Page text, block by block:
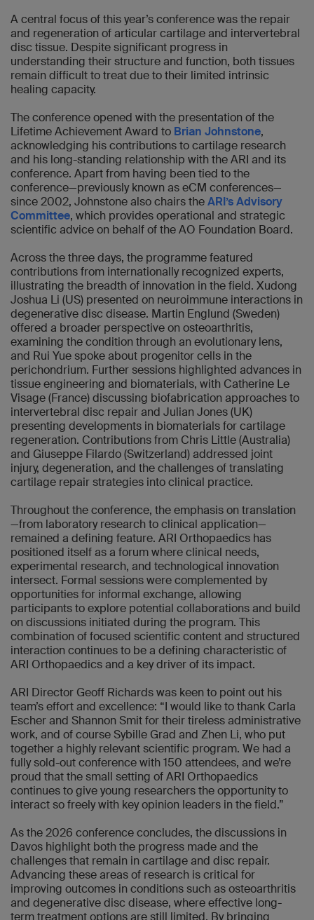
A central focus of this year’s conference was the repair
and regeneration of articular cartilage and intervertebral
disc tissue. Despite significant progress in
understanding their structure and function, both tissues
remain difficult to treat due to their limited intrinsic
healing capacity.
The conference opened with the presentation of the
Lifetime Achievement Award to Brian Johnstone,
acknowledging his contributions to cartilage research
and his long-standing relationship with the ARI and its
conference. Apart from having been tied to the
conference—previously known as eCM conferences—
since 2002, Johnstone also chairs theARI’s Advisory
Committee, which provides operational and strategic
scientific advice on behalf of the AO Foundation Board.
Across the three days, the programme featured
contributions from internationally recognized experts,
illustrating the breadth of innovation in the field. Xudong
Joshua Li (US) presented on neuroimmune interactions in
degenerative disc disease. Martin Englund (Sweden)
offered a broader perspective on osteoarthritis,
examining the condition through an evolutionary lens,
and Rui Yue spoke about progenitor cells in the
perichondrium. Further sessions highlighted advances in
tissue engineering and biomaterials, with Catherine Le
Visage (France) discussing biofabrication approaches to
intervertebral disc repair and Julian Jones (UK)
presenting developments in biomaterials for cartilage
regeneration. Contributions from Chris Little (Australia)
and Giuseppe Filardo (Switzerland) addressed joint
injury, degeneration, and the challenges of translating
cartilage repair strategies into clinical practice.
Throughout the conference, the emphasis on translation
—from laboratory research to clinical application—
remained a defining feature. ARI Orthopaedics has
positioned itself as a forum where clinical needs,
experimental research, and technological innovation
intersect. Formal sessions were complemented by
opportunities for informal exchange, allowing
participants to explore potential collaborations and build
on discussions initiated during the program. This
combination of focused scientific content and structured
interaction continues to be a defining characteristic of
ARI Orthopaedics and a key driver of its impact.
ARI Director Geoff Richards was keen to point out his
team’s effort and excellence: “I would like to thank Carla
Escher and Shannon Smit for their tireless administrative
work, and of course Sybille Grad and Zhen Li, who put
together a highly relevant scientific program. We had a
fully sold-out conference with 150 attendees, and we’re
proud that the small setting of ARI Orthopaedics
continues to give young researchers the opportunity to
interact so freely with key opinion leaders in the field.”
As the 2026 conference concludes, the discussions in
Davos highlight both the progress made and the
challenges that remain in cartilage and disc repair.
Advancing these areas of research is critical for
improving outcomes in conditions such as osteoarthritis
and degenerative disc disease, where effective long-
term treatment options are still limited. By bringing